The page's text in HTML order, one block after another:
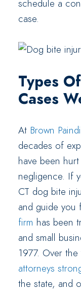
schedule a
case.
Types
Cases
At Brown
decades of
have been
negligence. If
CT dog bite
and guide you
firm has been
and small
1977. Over
attorneys
the state, and